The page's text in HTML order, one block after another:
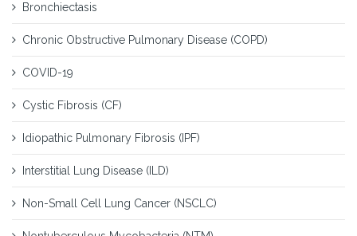
Bronchiectasis
Chronic Obstructive Pulmonary Disease (COPD)
COVID-19
Cystic Fibrosis (CF)
Idiopathic Pulmonary Fibrosis (IPF)
Interstitial Lung Disease (ILD)
Non-Small Cell Lung Cancer (NSCLC)